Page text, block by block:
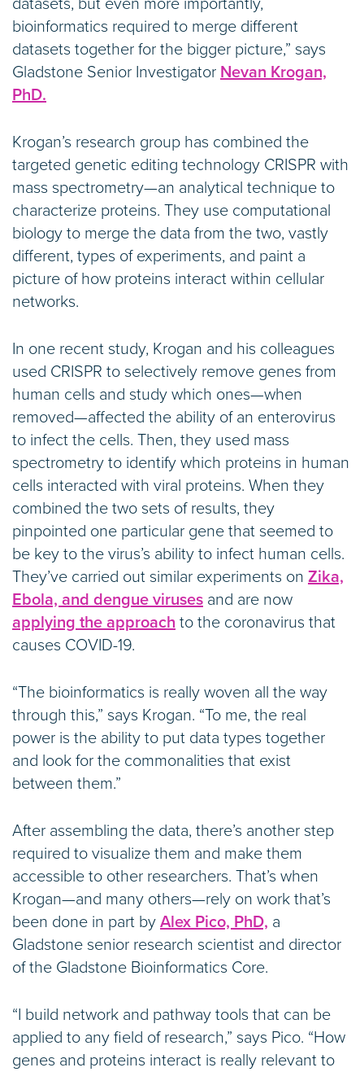
datasets, but even more importantly,
bioinformatics required to merge different
datasets together for the bigger picture,” says
Gladstone Senior Investigator Nevan Krogan,
PhD.
Krogan’s research group has combined the
targeted genetic editing technology CRISPR with
mass spectrometry—an analytical technique to
characterize proteins. They use computational
biology to merge the data from the two, vastly
different, types of experiments, and paint a
picture of how proteins interact within cellular
networks.
In one recent study, Krogan and his colleagues
used CRISPR to selectively remove genes from
human cells and study which ones—when
removed—affected the ability of an enterovirus
to infect the cells. Then, they used mass
spectrometry to identify which proteins in human
cells interacted with viral proteins. When they
combined the two sets of results, they
pinpointed one particular gene that seemed to
be key to the virus’s ability to infect human cells.
They’ve carried out similar experiments on Zika,
Ebola, and dengue viruses and are now
applying the approach to the coronavirus that
causes COVID-19.
“The bioinformatics is really woven all the way
through this,” says Krogan. “To me, the real
power is the ability to put data types together
and look for the commonalities that exist
between them.”
After assembling the data, there’s another step
required to visualize them and make them
accessible to other researchers. That’s when
Krogan—and many others—rely on work that’s
been done in part by Alex Pico, PhD, a
Gladstone senior research scientist and director
of the Gladstone Bioinformatics Core.
“I build network and pathway tools that can be
applied to any field of research,” says Pico. “How
genes and proteins interact is really relevant to